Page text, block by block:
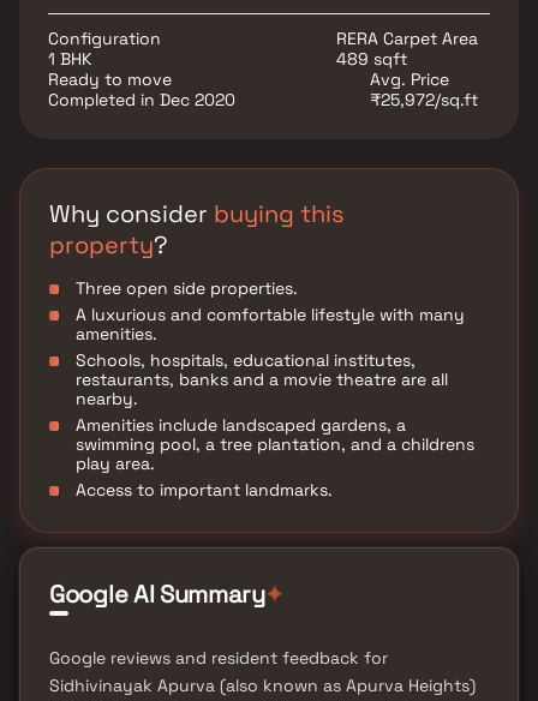
features to provide a comfortable living environment.
Configuration
1 BHK
RERA Carpet Area
489 sqft
Ready to move
Completed in Dec 2020
Avg. Price
₹25,972/sq.ft
Why consider buying this
property?
Three open side properties.
A luxurious and comfortable lifestyle with many
amenities.
Schools, hospitals, educational institutes,
restaurants, banks and a movie theatre are all
nearby.
Amenities include landscaped gardens, a
swimming pool, a tree plantation, and a childrens
play area.
Access to important landmarks.
Google AI Summary✦
Google reviews and resident feedback for
Sidhivinayak Apurva (also known as Apurva Heights)